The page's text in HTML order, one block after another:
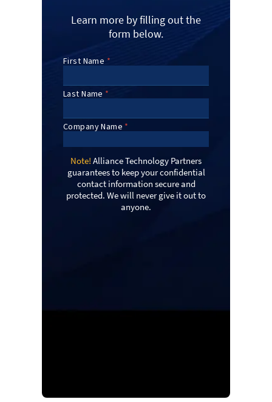
Learn more by filling out the
form below.
Note! Alliance Technology Partners
guarantees to keep your confidential
contact information secure and
protected. We will never give it out to
anyone.